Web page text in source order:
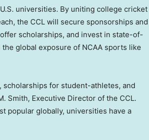
universities. By uniting college cricket
the CCL will secure sponsorships and
scholarships, and invest in state-of-
global exposure of NCAA sports like
scholarships for student-athletes, and
Smith, Executive Director of the CCL.
popular globally, universities have a